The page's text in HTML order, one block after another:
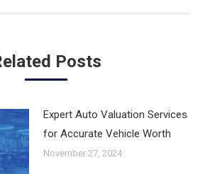
Posts
Expert Auto Valuation Services
for Accurate Vehicle Worth
November 27, 2024